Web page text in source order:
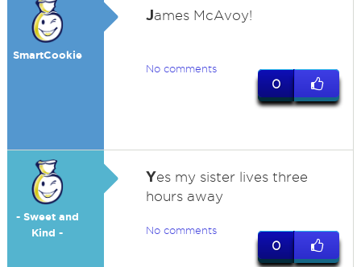
SmartCookie
James McAvoy!
No comments
0
- Sweet and
Kind -
Yes my sister lives three
hours away
No comments
0